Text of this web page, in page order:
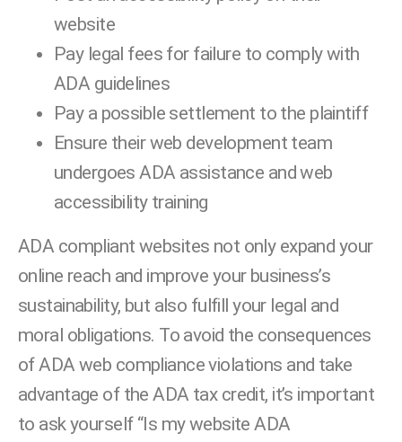
website
Pay legal fees for failure to comply with
ADA guidelines
Pay a possible settlement to the plaintiff
Ensure their web development team
undergoes ADA assistance and web
accessibility training
ADA compliant websites not only expand your
online reach and improve your business’s
sustainability, but also fulfill your legal and
moral obligations. To avoid the consequences
of ADA web compliance violations and take
advantage of the ADA tax credit, it’s important
to ask yourself “Is my website ADA